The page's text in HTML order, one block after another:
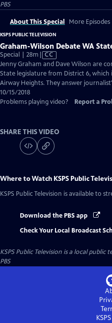
PBS
About This Special More Episodes
KSPS PUBLIC TELEVISION
Graham-Wilson Debate WA
Special | 28m Video
has
Closed
Captions
CC
Jenny Graham and Dave Wilson are
State legislature from District 6, which
Airway Heights. They answer
10/15/2018
Problems playing video?
Report a
SHARE THIS VIDEO
Where to Watch KSPS Public
KSPS Public Television is available to
Download the PBS app
Check Your Local Broadcast
KSPS Public Television is a local public
PBS